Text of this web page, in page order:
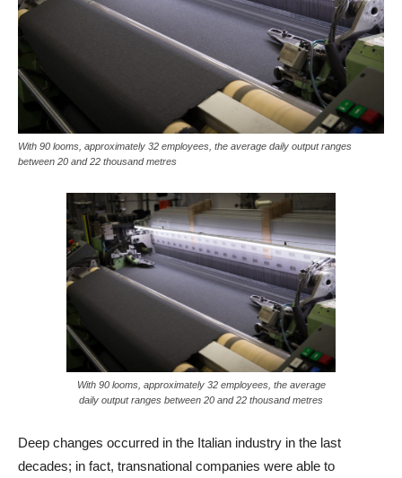
With 90 looms, approximately 32 employees, the average daily output ranges
between 20 and 22 thousand metres
With 90 looms, approximately 32 employees, the average
daily output ranges between 20 and 22 thousand metres
Deep changes occurred in the Italian industry in the last
decades; in fact, transnational companies were able to